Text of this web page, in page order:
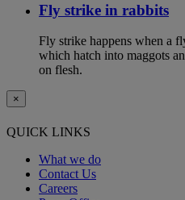
Fly strike in rabbits
Fly strike happens when a
which hatch into maggots
on flesh.
×
QUICK LINKS
What we do
Contact Us
Careers